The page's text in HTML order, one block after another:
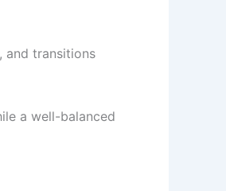
and transitions
a well-balanced